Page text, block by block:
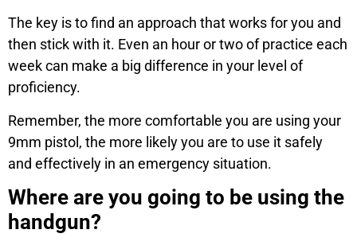
The key is to find an approach that works for you and
then stick with it. Even an hour or two of practice each
week can make a big difference in your level of
proficiency.
Remember, the more comfortable you are using your
9mm pistol, the more likely you are to use it safely
and effectively in an emergency situation.
Where are you going to be using the
handgun?